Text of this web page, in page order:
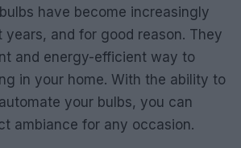
have become increasingly
years, and for good reason. They
and energy-efficient way to
in your home. With the ability to
your bulbs, you can
ambiance for any occasion.